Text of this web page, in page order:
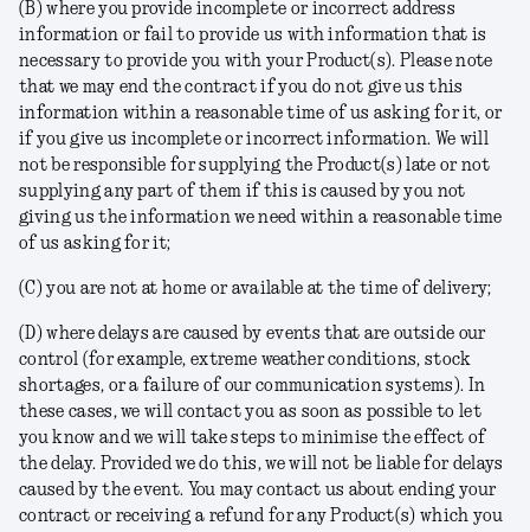
(B) where you provide incomplete or incorrect address
information or fail to provide us with information that is
necessary to provide you with your Product(s). Please note
that we may end the contract if you do not give us this
information within a reasonable time of us asking for it, or
if you give us incomplete or incorrect information. We will
not be responsible for supplying the Product(s) late or not
supplying any part of them if this is caused by you not
giving us the information we need within a reasonable time
of us asking for it;
(C) you are not at home or available at the time of delivery;
(D) where delays are caused by events that are outside our
control (for example, extreme weather conditions, stock
shortages, or a failure of our communication systems). In
these cases, we will contact you as soon as possible to let
you know and we will take steps to minimise the effect of
the delay. Provided we do this, we will not be liable for delays
caused by the event. You may contact us about ending your
contract or receiving a refund for any Product(s) which you